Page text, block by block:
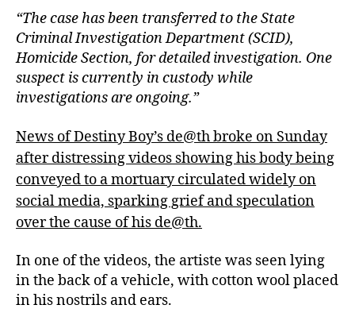
“The case has been transferred to the State
Criminal Investigation Department (SCID),
Homicide Section, for detailed investigation. One
suspect is currently in custody while
investigations are ongoing.”
News of Destiny Boy’s de@th broke on Sunday
after distressing videos showing his body being
conveyed to a mortuary circulated widely on
social media, sparking grief and speculation
over the cause of his de@th.
In one of the videos, the artiste was seen lying
in the back of a vehicle, with cotton wool placed
in his nostrils and ears.